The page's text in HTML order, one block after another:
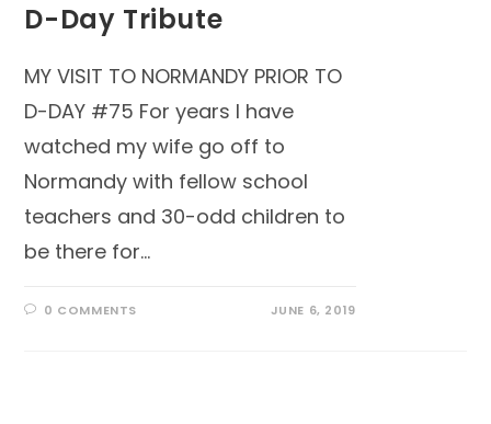
D-Day Tribute
MY VISIT TO NORMANDY PRIOR TO
D-DAY #75 For years I have
watched my wife go off to
Normandy with fellow school
teachers and 30-odd children to
be there for…
0 COMMENTS JUNE 6, 2019